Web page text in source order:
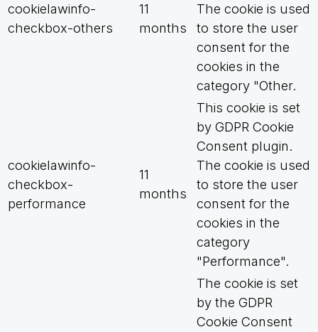
cookielawinfo-
checkbox-others
11
months
The cookie is used
to store the user
consent for the
cookies in the
category "Other.
cookielawinfo-
checkbox-
performance
11
months
This cookie is set
by GDPR Cookie
Consent plugin.
The cookie is used
to store the user
consent for the
cookies in the
category
"Performance".
The cookie is set
by the GDPR
Cookie Consent